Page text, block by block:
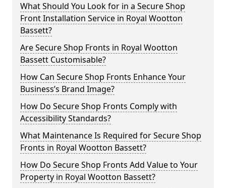
What Should You Look for in a Secure Shop
Front Installation Service in Royal Wootton
Bassett?
Are Secure Shop Fronts in Royal Wootton
Bassett Customisable?
How Can Secure Shop Fronts Enhance Your
Business’s Brand Image?
How Do Secure Shop Fronts Comply with
Accessibility Standards?
What Maintenance Is Required for Secure Shop
Fronts in Royal Wootton Bassett?
How Do Secure Shop Fronts Add Value to Your
Property in Royal Wootton Bassett?